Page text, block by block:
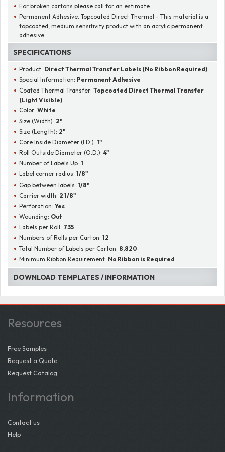
For broken cartons please call for an estimate.
Permanent Adhesive. Topcoated Direct Thermal - This material is a
topcoated, medium sensitivity product with an acrylic permanent
adhesive.
SPECIFICATIONS
Product: Direct Thermal Transfer Labels (No Ribbon Required)
Special Information: Permanent Adhesive
Coated Thermal Transfer:Topcoated Direct Thermal Transfer
(Light Visible)
Color:White
Size (Width): 2"
Size (Length): 2"
Core Inside Diameter (I.D.):1"
Roll Outside Diameter (O.D.):4"
Number of Labels Up:1
Label corner radius:1/8"
Gap between labels:1/8"
Carrier width: 2 1/8"
Perforation:Yes
Wounding: Out
Labels per Roll: 735
Numbers of Rolls per Carton:12
Total Number of Labels per Carton: 8,820
Minimum Ribbon Requirement: No Ribbon is Required
DOWNLOAD TEMPLATES / INFORMATION
Resources
Free Samples
Request a Quote
Request Catalog
Information
Contact us
Help